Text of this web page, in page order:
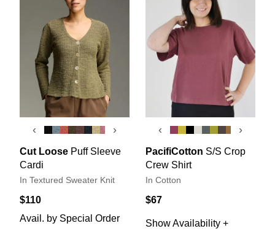
‹ ›
Cut Loose Puff Sleeve
Cardi
In Textured Sweater Knit
$110
Avail. by Special Order
‹ ›
PacifiCotton S/S Crop
Crew Shirt
In Cotton
$67
Show Availability +